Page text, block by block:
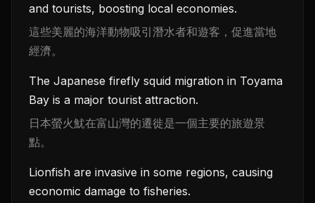
and tourists, boosting local economies.
這些美麗的海洋動物吸引潛水者和遊客，促進當地
經濟。
The Japanese firefly squid migration in Toyama
Bay is a major tourist attraction.
日本螢火魷在富山灣的遷徙是一個主要的旅遊景
點。
Lionfish are invasive in some regions, causing
economic damage to fisheries.